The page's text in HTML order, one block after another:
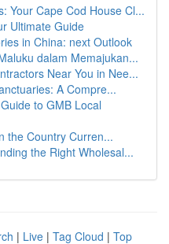
Your Cape Cod House Cl...
Ultimate Guide
in China: next Outlook
dalam Memajukan...
Near You in Nee...
A Compre...
to GMB Local
the Country Curren...
the Right Wholesal...
| Live | Tag Cloud | Top